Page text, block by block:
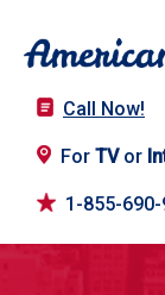
Call Now!
For TVor
1-855-